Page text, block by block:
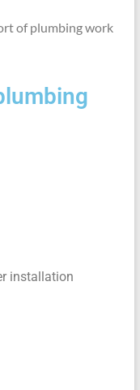
of plumbing work
installation